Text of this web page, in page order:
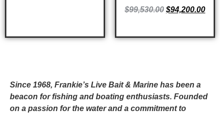
$99,530.00 $94,200.00
Since 1968, Frankie’s Live Bait & Marine has been a
beacon for fishing and boating enthusiasts. Founded
on a passion for the water and a commitment to